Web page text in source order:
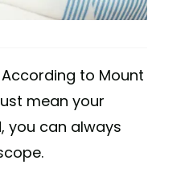
to Mount
mean your
you can always